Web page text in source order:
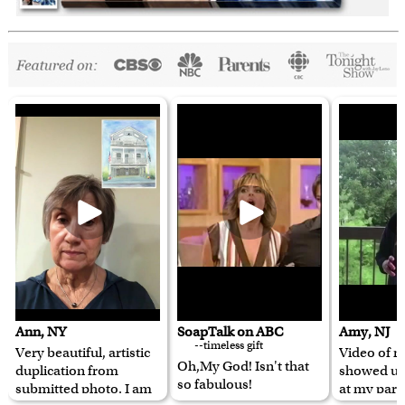
Ann, NY
Very beautiful, artistic
duplication from
submitted photo. I am
SoapTalk on ABC
--timeless gift
Oh,My God! Isn't that
so fabulous!
Amy, NJ
Video of
showed
at my